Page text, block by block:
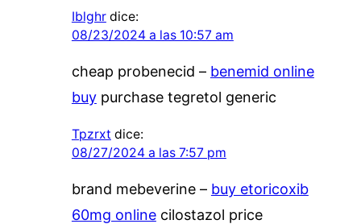
Iblghr dice:
08/23/2024 a las 10:57 am
cheap probenecid – benemid online
buypurchase tegretol generic
Tpzrxt dice:
08/27/2024 a las 7:57 pm
brand mebeverine – buy etoricoxib
60mg onlinecilostazol price